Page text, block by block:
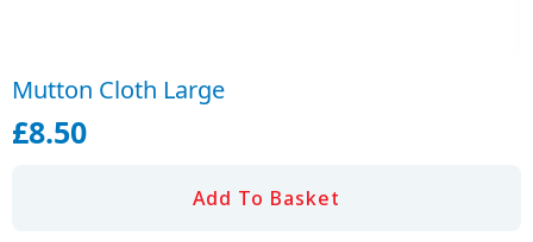
Mutton Cloth Large
£8.50
Add To Basket